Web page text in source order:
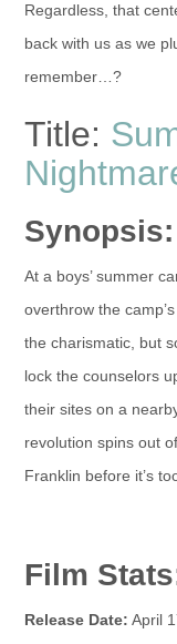
Regardless, that
back with us as we
remember…?
Title:
Synopsis:
At a boys’ summer
overthrow the
the charismatic, but
lock the counselors
their sites on a
revolution spins out
Franklin before it’s
Film
Release Date: April